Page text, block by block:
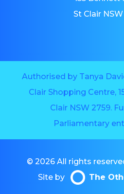
St Clair
Authorised by Tanya
Clair Shopping Centre,
Clair NSW 2759.
Parliamentary
© 2026 All rights
Site by
The